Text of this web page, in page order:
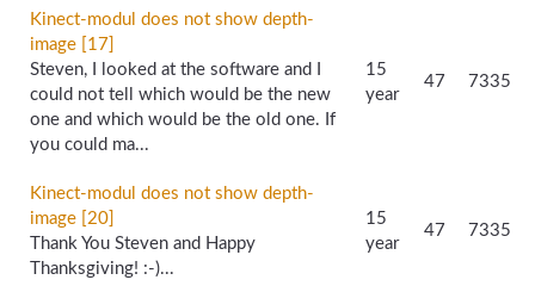
Kinect-modul does not show depth-
image [17]
Steven, I looked at the software and I
could not tell which would be the new
one and which would be the old one. If
you could ma...
15
year
47 7335
Kinect-modul does not show depth-
image [20]
Thank You Steven and Happy
Thanksgiving! :-)...
15
year
47 7335